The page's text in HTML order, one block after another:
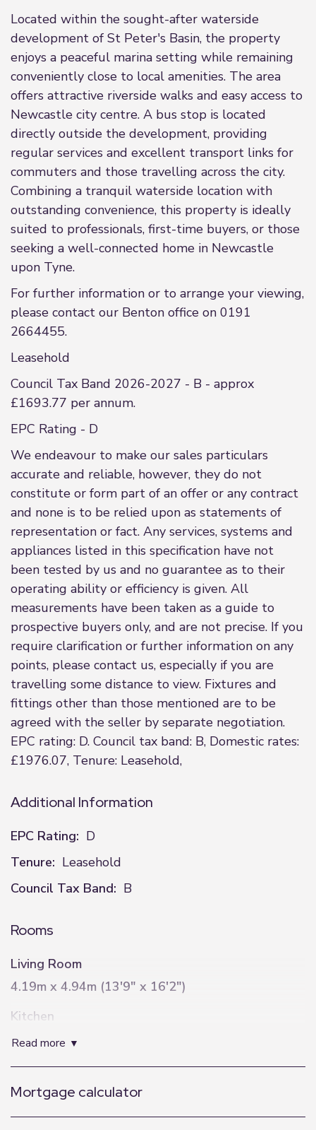
Located within the sought-after waterside
development of St Peter's Basin, the property
enjoys a peaceful marina setting while remaining
conveniently close to local amenities. The area
offers attractive riverside walks and easy access to
Newcastle city centre. A bus stop is located
directly outside the development, providing
regular services and excellent transport links for
commuters and those travelling across the city.
Combining a tranquil waterside location with
outstanding convenience, this property is ideally
suited to professionals, first-time buyers, or those
seeking a well-connected home in Newcastle
upon Tyne.
For further information or to arrange your viewing,
please contact our Benton office on 0191
2664455.
Leasehold
Council Tax Band 2026-2027 - B - approx
£1693.77 per annum.
EPC Rating - D
We endeavour to make our sales particulars
accurate and reliable, however, they do not
constitute or form part of an offer or any contract
and none is to be relied upon as statements of
representation or fact. Any services, systems and
appliances listed in this specification have not
been tested by us and no guarantee as to their
operating ability or efficiency is given. All
measurements have been taken as a guide to
prospective buyers only, and are not precise. If you
require clarification or further information on any
points, please contact us, especially if you are
travelling some distance to view. Fixtures and
fittings other than those mentioned are to be
agreed with the seller by separate negotiation.
EPC rating: D. Council tax band: B, Domestic rates:
£1976.07, Tenure: Leasehold,
Additional Information
EPC Rating: D
Tenure: Leasehold
Council Tax Band: B
Rooms
Living Room
4.19m x 4.94m (13'9" x 16'2")
Kitchen
2.79m x 3.02m (9'2" x 9'11")
Bedroom
2.8m x 3.98m (9'2" x 13'1")
Bathroom
read more
Mortgage calculator